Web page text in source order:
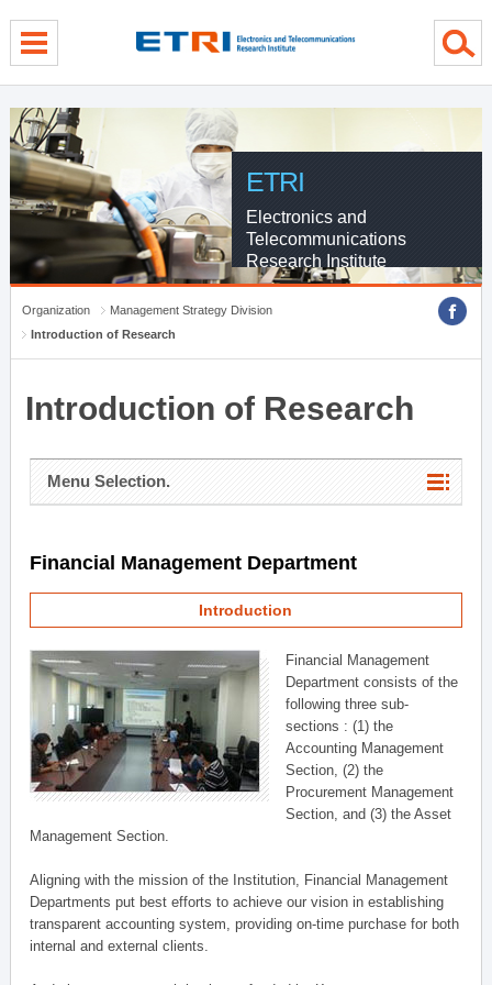
ETRI
Electronics and
Telecommunications
Research Institute
Organization
Management Strategy Division
Introduction of Research
Introduction of Research
Menu Selection.
Financial Management Department
Introduction
Financial Management
Department consists of the
following three sub-
sections : (1) the
Accounting Management
Section, (2) the
Procurement Management
Section, and (3) the Asset
Management Section.
Aligning with the mission of the Institution, Financial Management
Departments put best efforts to achieve our vision in establishing
transparent accounting system, providing on-time purchase for both
internal and external clients.